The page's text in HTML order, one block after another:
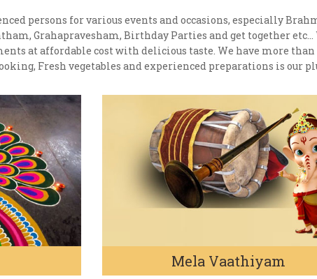
persons for various events and occasions, especially
Grahapravesham, Birthday Parties and get together etc...
at affordable cost with delicious taste. We have more than
Fresh vegetables and experienced preparations is our
Mela Vaathiyam